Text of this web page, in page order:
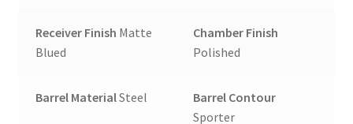
Receiver Finish Matte
Blued
Chamber Finish
Polished
Barrel MaterialSteel
Barrel Contour
Sporter